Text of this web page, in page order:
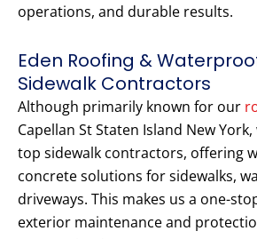
operations, and durable results.
Eden Roofing &
Sidewalk Contractors
Although primarily known for our
Capellan St Staten Island New York,
top sidewalk contractors, offering
concrete solutions for sidewalks,
driveways. This makes us a one-
exterior maintenance and